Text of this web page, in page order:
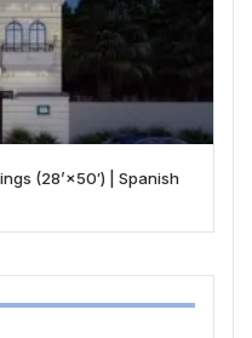
(28’×50′) | Spanish